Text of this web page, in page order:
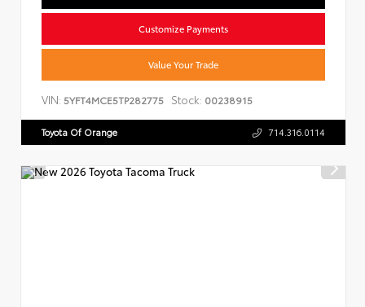
Customize Payments
Value Your Trade
VIN: 5YFT4MCE5TP282775 Stock: 00238915
Toyota Of Orange 714.316.0114